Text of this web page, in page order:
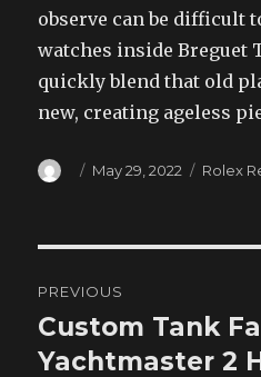
observe can be difficult
watches inside Breguet
quickly blend that old
new, creating ageless
Author
Posted
May 29, 2022 Rolex
navigation
PREVIOUS
Previous
post:
Custom Tank
Yachtmaster 2